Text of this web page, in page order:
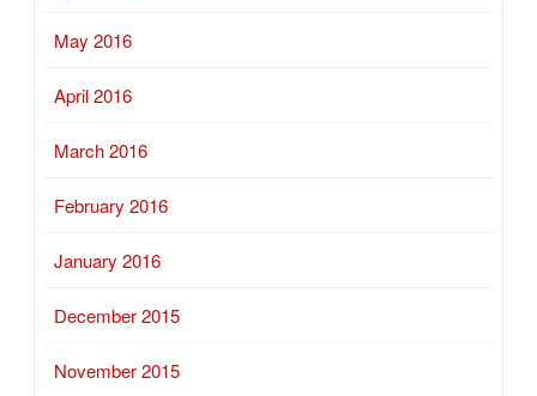
May 2016
April 2016
March 2016
February 2016
January 2016
December 2015
November 2015